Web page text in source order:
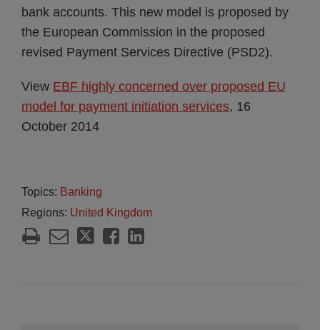
bank accounts. This new model is proposed by
the European Commission in the proposed
revised Payment Services Directive (PSD2).
View EBF highly concerned over proposed EU
model for payment initiation services, 16
October 2014
Topics: Banking
Regions: United Kingdom